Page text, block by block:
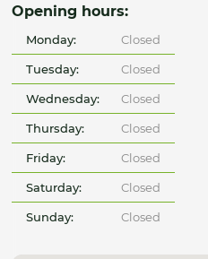
Opening hours:
Monday: Closed
Tuesday: Closed
Wednesday: Closed
Thursday: Closed
Friday: Closed
Saturday: Closed
Sunday: Closed